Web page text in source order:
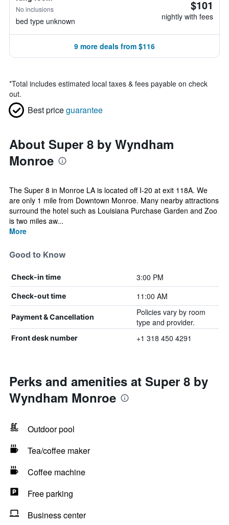
No inclusions
bed type unknown
$101
nightly with fees
9 more deals from $116
*Total includes estimated local taxes & fees payable on check
out.
Best priceguarantee
About Super 8 by Wyndham
Monroe
The Super 8 in Monroe LA is located off I-20 at exit 118A. We
are only 1 mile from Downtown Monroe. Many nearby attractions
surround the hotel such as Louisiana Purchase Garden and Zoo
is two miles aw...
More
Good to Know
Check-in time 3:00 PM
Check-out time 11:00 AM
Payment & Cancellation
Policies vary by room
type and provider.
Front desk number +1 318 450 4291
Perks and amenities at Super 8 by
Wyndham Monroe
Outdoor pool
Tea/coffee maker
Coffee machine
Free parking
Business center